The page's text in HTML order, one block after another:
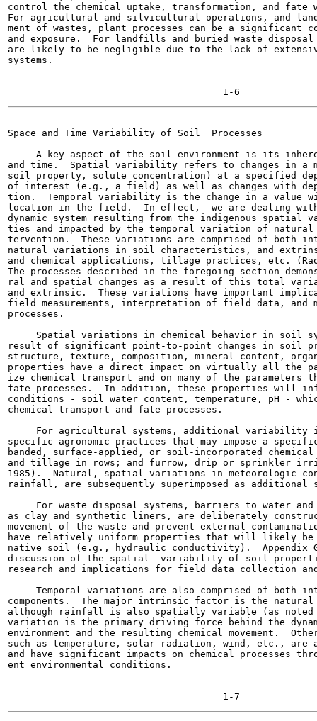
control the chemical uptake, transformation, and fate
For agricultural and silvicultural operations, and
ment of wastes, plant processes can be a significant
and exposure.  For landfills and buried waste
are likely to be negligible due to the lack of
systems.
-------
Space and Time Variability of Soil  Processes
A key aspect of the soil environment is its
and time.  Spatial variability refers to changes in a
soil property, solute concentration) at a specified
of interest (e.g., a field) as well as changes with
tion.  Temporal variability is the change in a value
location in the field.  In effect,  we are dealing
dynamic system resulting from the indigenous
ties and impacted by the temporal variation of natural
tervention.  These variations are comprised of both
natural variations in soil characteristics, and
and chemical applications, tillage practices, etc. (Rao
The processes described in the foregoing section
ral and spatial changes as a result of this total
and extrinsic.  These variations have important
field measurements, interpretation of field data, and
processes.
Spatial variations in chemical behavior in soil
result of significant point-to-point changes in soil
structure, texture, composition, mineral content,
properties have a direct impact on virtually all the
ize chemical transport and on many of the parameters
fate processes.  In addition, these properties will
conditions - soil water content, temperature, pH -
chemical transport and fate processes.
For agricultural systems, additional variability
specific agronomic practices that may impose a
banded, surface-applied, or soil-incorporated
and tillage in rows; and furrow, drip or sprinkler
1985).  Natural, spatial variations in meteorologic
rainfall, are subsequently superimposed as
For waste disposal systems, barriers to water
as clay and synthetic liners, are deliberately
movement of the waste and prevent external
have relatively uniform properties that will likely be
native soil (e.g., hydraulic conductivity).  Appendix
discussion of the spatial  variability of soil
research and implications for field data collection
Temporal variations are also comprised of both
components.  The major intrinsic factor is the
although rainfall is also spatially variable (as noted
variation is the primary driving force behind the
environment and the resulting chemical movement.
such as temperature, solar radiation, wind, etc., are
and have significant impacts on chemical processes
ent environmental conditions.